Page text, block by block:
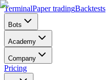
TerminalPaper tradingBacktests
Bots
Academy
Company
Pricing